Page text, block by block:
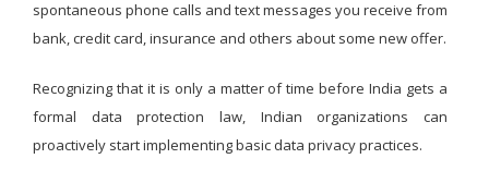
spontaneous phone calls and text messages you receive from
bank, credit card, insurance and others about some new offer.
Recognizing that it is only a matter of time before India gets a
formal data protection law, Indian organizations can
proactively start implementing basic data privacy practices.